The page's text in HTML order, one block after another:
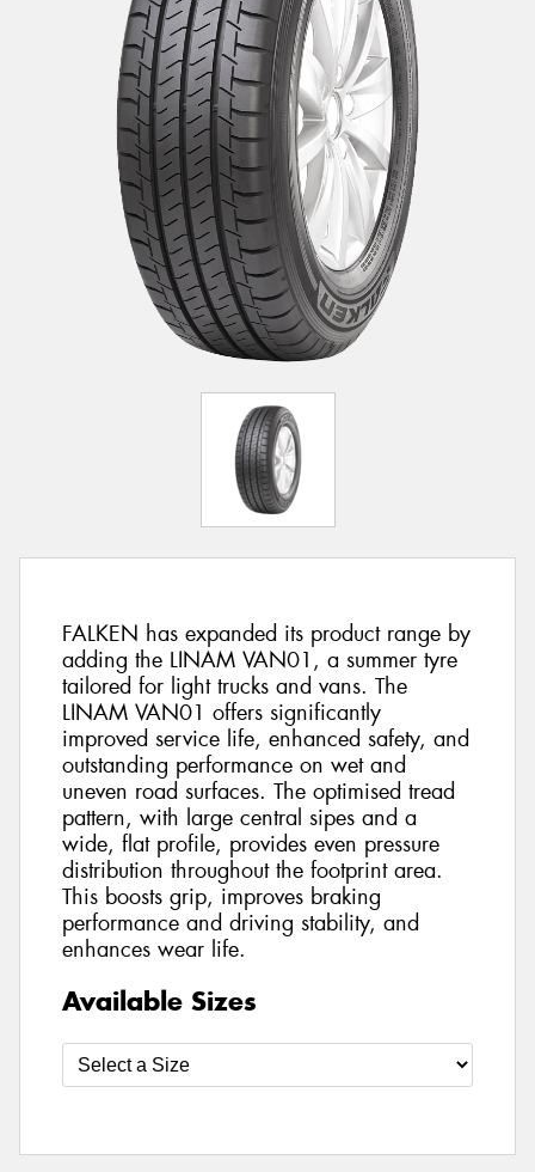
FALKEN has expanded its product range by
adding the LINAM VAN01, a summer tyre
tailored for light trucks and vans. The
LINAM VAN01 offers significantly
improved service life, enhanced safety, and
outstanding performance on wet and
uneven road surfaces. The optimised tread
pattern, with large central sipes and a
wide, flat profile, provides even pressure
distribution throughout the footprint area.
This boosts grip, improves braking
performance and driving stability, and
enhances wear life.
Available Sizes